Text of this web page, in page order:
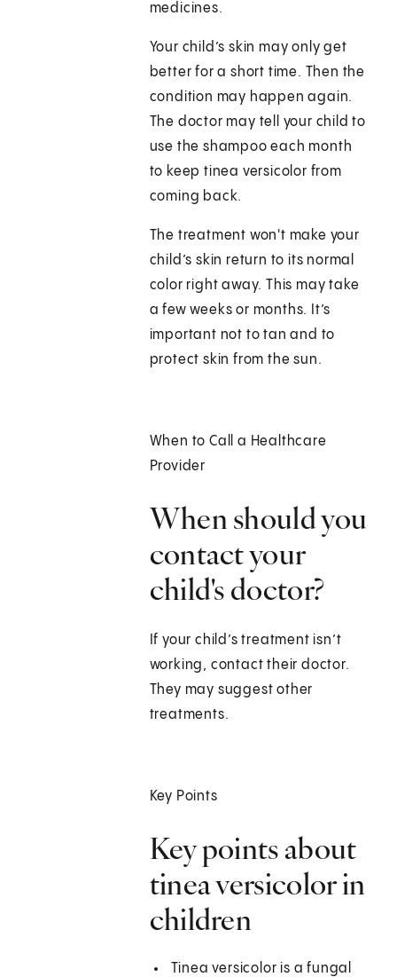
medicines.
Your child’s skin may only get
better for a short time. Then the
condition may happen again.
The doctor may tell your child to
use the shampoo each month
to keep tinea versicolor from
coming back.
The treatment won't make your
child’s skin return to its normal
color right away. This may take
a few weeks or months. It’s
important not to tan and to
protect skin from the sun.
When to Call a Healthcare
Provider
When should you
contact your
child's doctor?
If your child’s treatment isn’t
working, contact their doctor.
They may suggest other
treatments.
Key Points
Key points about
tinea versicolor in
children
Tinea versicolor is a fungal